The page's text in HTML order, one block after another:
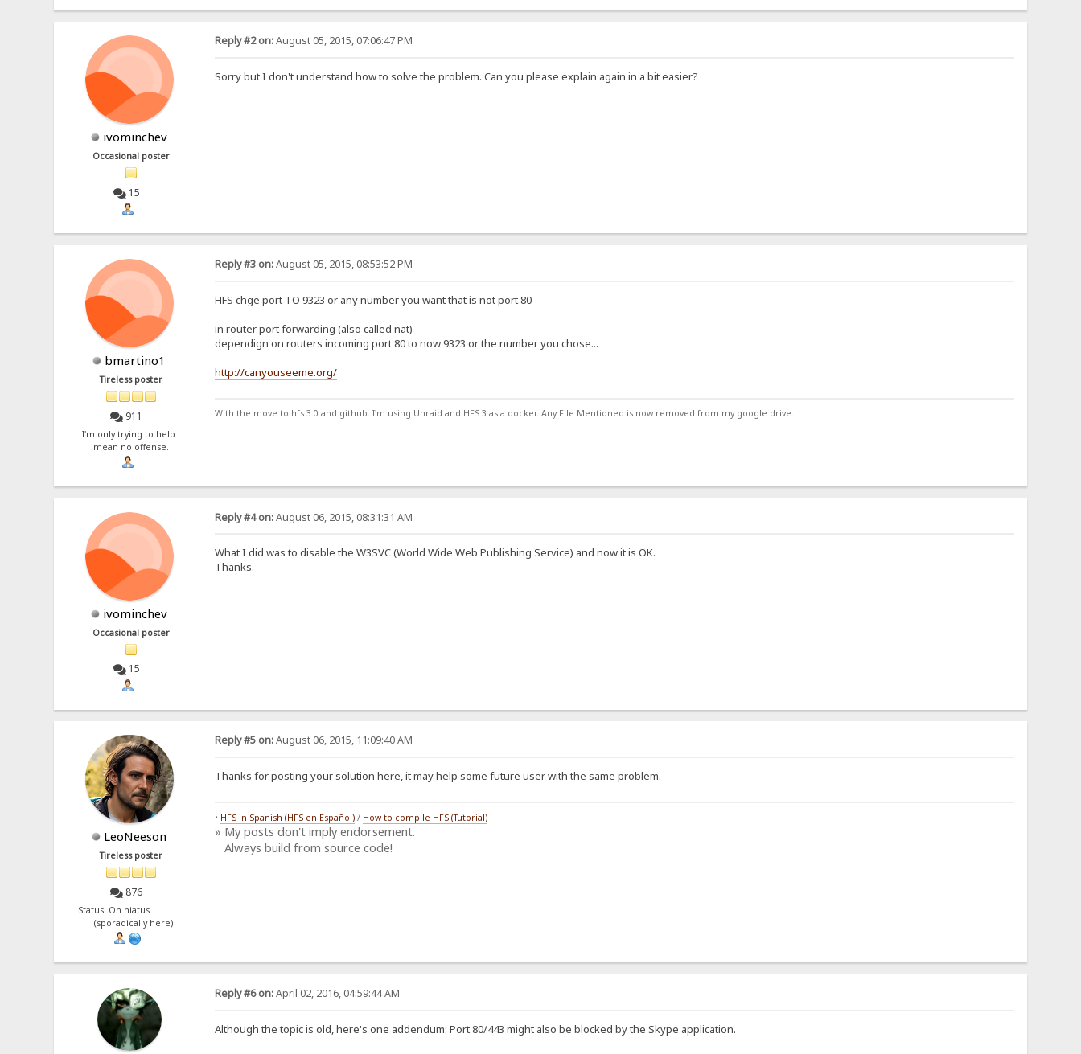
ivominchev
Occasional poster
15
Reply #2 on:August 05, 2015, 07:06:47 PM
Sorry but I don't understand how to solve the problem. Can you please explain again in a bit easier?
bmartino1
Tireless poster
911
I'm only trying to help i
mean no offense.
Reply #3 on:August 05, 2015, 08:53:52 PM
HFS chge port TO 9323 or any number you want that is not port 80
in router port forwarding (also called nat)
dependign on routers incoming port 80 to now 9323 or the number you chose...
http://canyouseeme.org/
With the move to hfs 3.0 and github. I'm using Unraid and HFS 3 as a docker. Any File Mentioned is now removed from my google drive.
ivominchev
Occasional poster
15
Reply #4 on:August 06, 2015, 08:31:31 AM
What I did was to disable the W3SVC (World Wide Web Publishing Service) and now it is OK.
Thanks.
LeoNeeson
Tireless poster
876
Status: On hiatus
(sporadically here)
Reply #5 on:August 06, 2015, 11:09:40 AM
Thanks for posting your solution here, it may help some future user with the same problem.
• HFS in Spanish (HFS en Español)/ How to compile HFS (Tutorial)
» My posts don't imply endorsement.
Always build from source code!
Reply #6 on:April 02, 2016, 04:59:44 AM
Although the topic is old, here's one addendum: Port 80/443 might also be blocked by the Skype application.